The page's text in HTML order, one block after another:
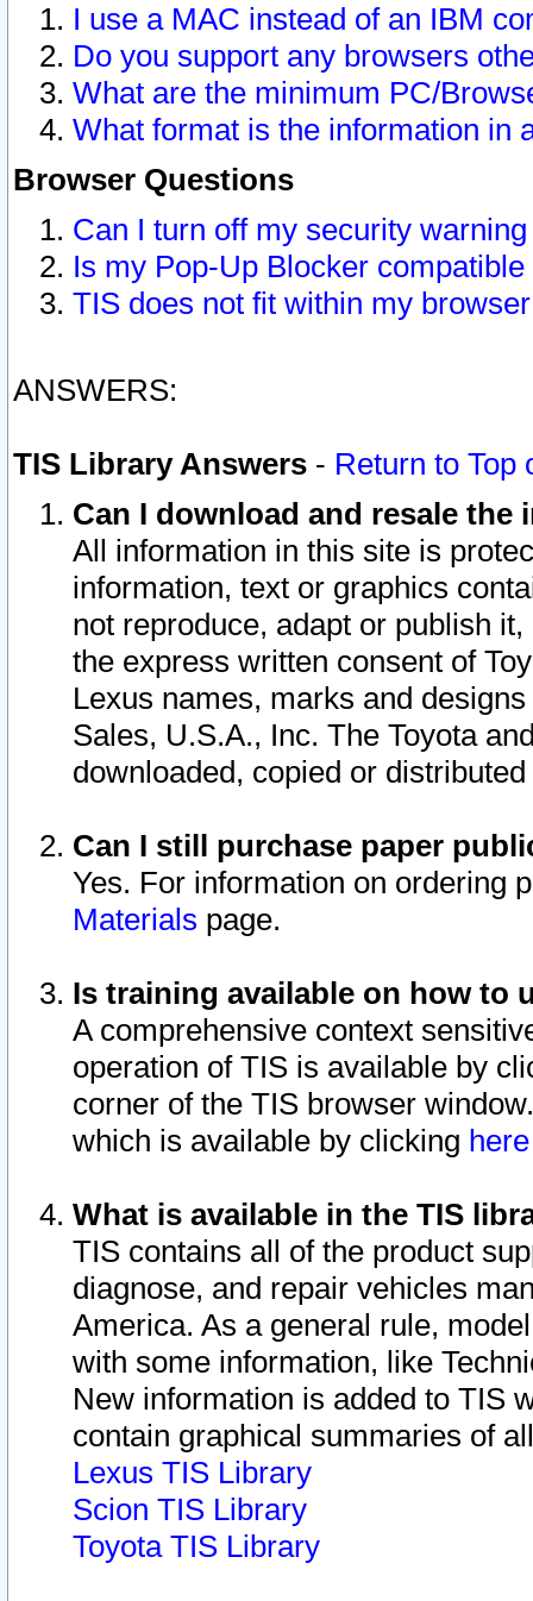
I use a MAC instead of an IBM
Do you support any browsers
What are the minimum PC/
What format is the information in
Browser Questions
Can I turn off my security
Is my Pop-Up Blocker
TIS does not fit within my
ANSWERS:
TIS Library Answers - Return to Top
Can I download and resale
All information in this site is
information, text or graphics
not reproduce, adapt or publish
the express written consent of
Lexus names, marks and
Sales, U.S.A., Inc. The Toyota
downloaded, copied or
Can I still purchase paper
Yes. For information on ordering
Materials page.
Is training available on how to
A comprehensive context
operation of TIS is available by
corner of the TIS browser
which is available by clicking
What is available in the TIS
TIS contains all of the product
diagnose, and repair vehicles
America. As a general rule,
with some information, like
New information is added to TIS
contain graphical summaries of
Lexus TIS Library
Scion TIS Library
Toyota TIS Library